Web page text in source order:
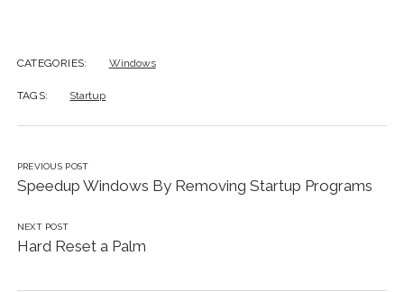
CATEGORIES: Windows
TAGS: Startup
PREVIOUS POST
Speedup Windows By Removing Startup Programs
NEXT POST
Hard Reset a Palm